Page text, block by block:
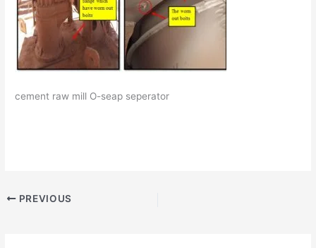
cement raw mill O-seap seperator
PREVIOUS